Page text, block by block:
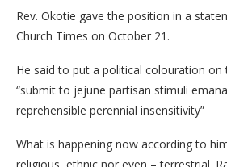
Rev. Okotie gave the position in a
Church Times on October 21.
He said to put a political colouration
“submit to jejune partisan stimuli
reprehensible perennial insensitivity”
What is happening now according to